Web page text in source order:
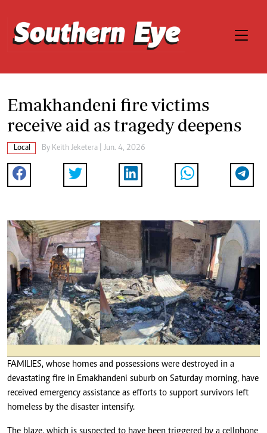
Emakhandeni fire victims
receive aid as tragedy deepens
Local By Keith Jeketera | Jun. 4, 2026
FAMILIES, whose homes and possessions were destroyed in a
devastating fire in Emakhandeni suburb on Saturday morning, have
received emergency assistance as efforts to support survivors left
homeless by the disaster intensify.
The blaze, which is suspected to have been triggered by a cellphone